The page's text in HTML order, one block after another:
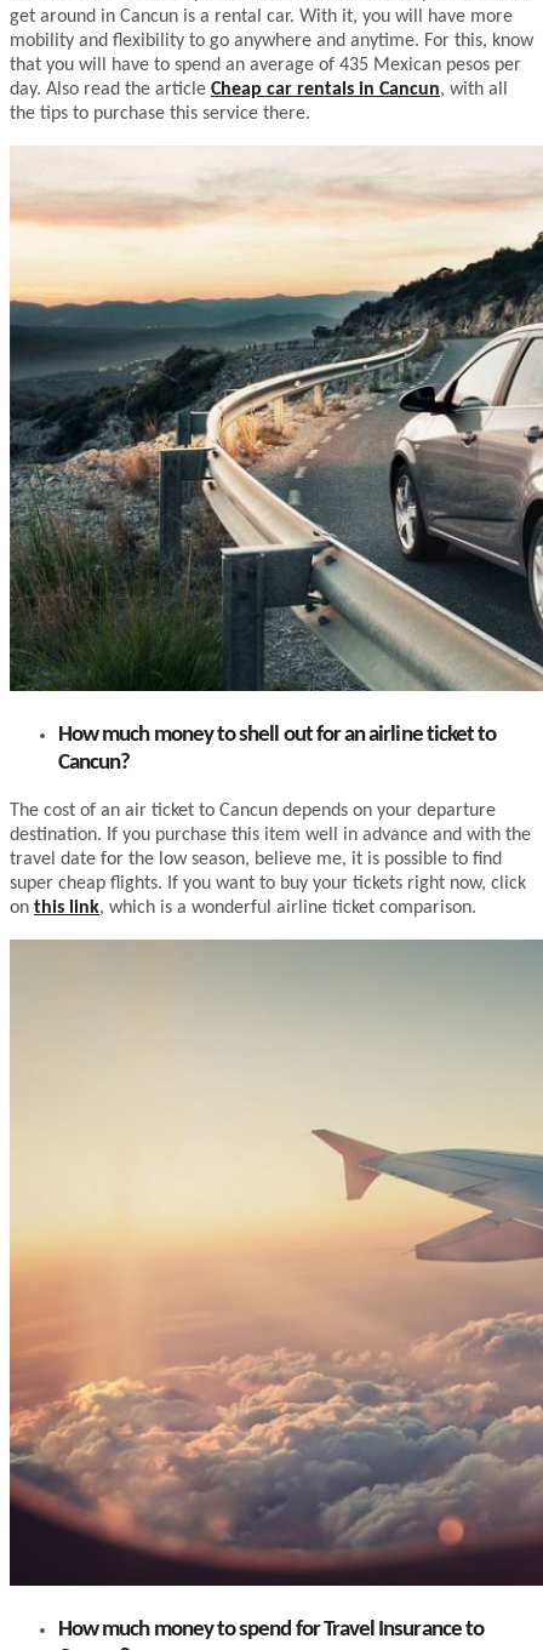
get around in Cancun is a rental car. With it, you will have more
mobility and flexibility to go anywhere and anytime. For this, know
that you will have to spend an average of 435 Mexican pesos per
day. Also read the article Cheap car rentals in Cancun, with all
the tips to purchase this service there.
How much money to shell out for an airline ticket to
Cancun?
The cost of an air ticket to Cancun depends on your departure
destination. If you purchase this item well in advance and with the
travel date for the low season, believe me, it is possible to find
super cheap flights. If you want to buy your tickets right now, click
on this link, which is a wonderful airline ticket comparison.
How much money to spend for Travel Insurance to